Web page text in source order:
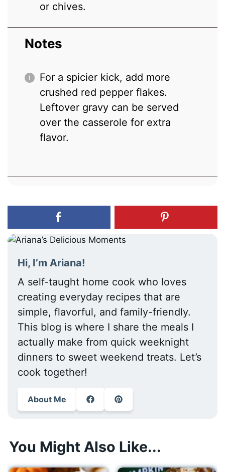
or chives.
Notes
For a spicier kick, add more
crushed red pepper flakes.
Leftover gravy can be served
over the casserole for extra
flavor.
Hi, I’m Ariana!
A self-taught home cook who loves
creating everyday recipes that are
simple, flavorful, and family-friendly.
This blog is where I share the meals I
actually make from quick weeknight
dinners to sweet weekend treats. Let’s
cook together!
About Me
You Might Also Like...